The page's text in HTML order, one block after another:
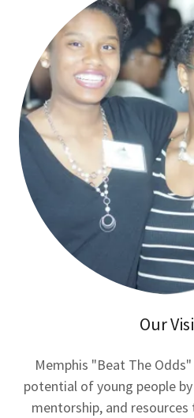
Our
Memphis "Beat The
potential of young people
mentorship, and